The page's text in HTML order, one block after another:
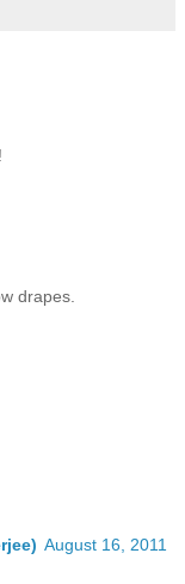
drapes.
August 16, 2011